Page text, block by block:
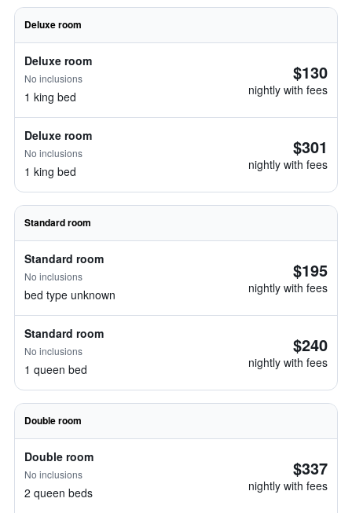
Deluxe room
Deluxe room
No inclusions
1 king bed
$130
nightly with fees
Deluxe room
No inclusions
1 king bed
$301
nightly with fees
Standard room
Standard room
No inclusions
bed type unknown
$195
nightly with fees
Standard room
No inclusions
1 queen bed
$240
nightly with fees
Double room
Double room
No inclusions
2 queen beds
$337
nightly with fees